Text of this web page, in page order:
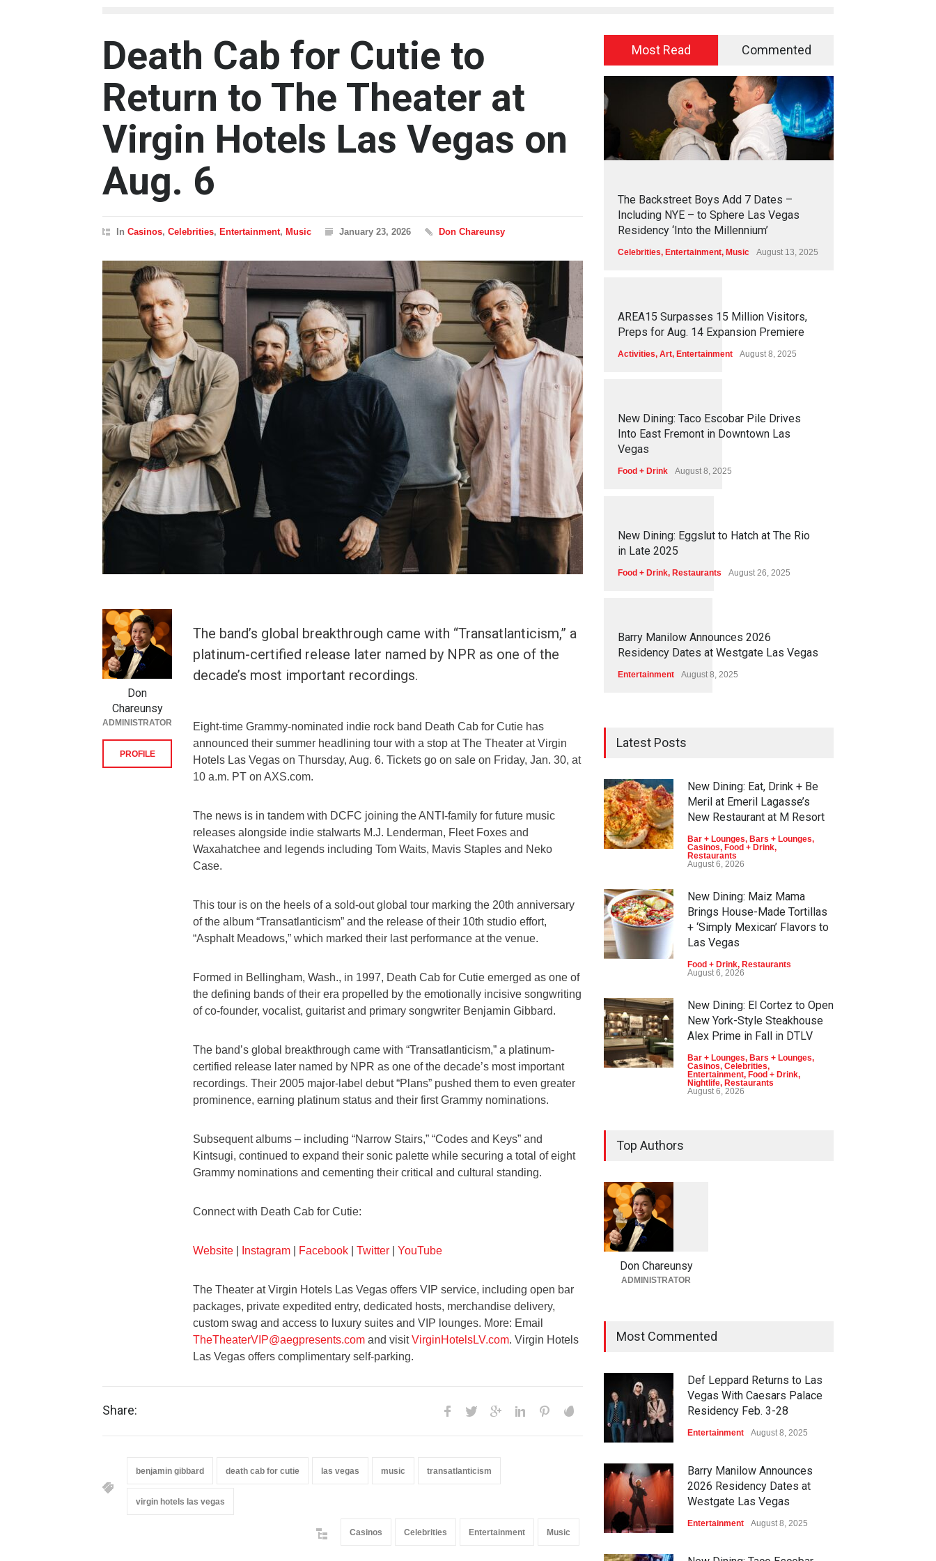
Death Cab for Cutie to
Return to The Theater at
Virgin Hotels Las Vegas on
Aug. 6
In Casinos, Celebrities, Entertainment, Music January 23, 2026 Don Chareunsy
The band’s global breakthrough came with “Transatlanticism,” a
platinum-certified release later named by NPR as one of the
decade’s most important recordings.
Eight-time Grammy-nominated indie rock band Death Cab for Cutie has
announced their summer headlining tour with a stop at The Theater at Virgin
Hotels Las Vegas on Thursday, Aug. 6. Tickets go on sale on Friday, Jan. 30, at
10 a.m. PT on AXS.com.
The news is in tandem with DCFC joining the ANTI-family for future music
releases alongside indie stalwarts M.J. Lenderman, Fleet Foxes and
Waxahatchee and legends including Tom Waits, Mavis Staples and Neko
Case.
This tour is on the heels of a sold-out global tour marking the 20th anniversary
of the album “Transatlanticism” and the release of their 10th studio effort,
“Asphalt Meadows,” which marked their last performance at the venue.
Formed in Bellingham, Wash., in 1997, Death Cab for Cutie emerged as one of
the defining bands of their era propelled by the emotionally incisive songwriting
of co-founder, vocalist, guitarist and primary songwriter Benjamin Gibbard.
The band’s global breakthrough came with “Transatlanticism,” a platinum-
certified release later named by NPR as one of the decade’s most important
recordings. Their 2005 major-label debut “Plans” pushed them to even greater
prominence, earning platinum status and their first Grammy nominations.
Subsequent albums – including “Narrow Stairs,” “Codes and Keys” and
Kintsugi, continued to expand their sonic palette while securing a total of eight
Grammy nominations and cementing their critical and cultural standing.
Connect with Death Cab for Cutie:
Website Instagram Facebook Twitter YouTube
The Theater at Virgin Hotels Las Vegas offers VIP service, including open bar
packages, private expedited entry, dedicated hosts, merchandise delivery,
custom swag and access to luxury suites and VIP lounges. More: Email
TheTheaterVIP@aegpresents.com and visitVirginHotelsLV.com. Virgin Hotels
Las Vegas offers complimentary self-parking.
Don
Chareunsy
ADMINISTRATOR
PROFILE
Share:
benjamin gibbard death cab for cutie las vegas music transatlanticism
virgin hotels las vegas
Casinos Celebrities Entertainment Music
Most Read Commented
2 4
The Backstreet Boys Add 7 Dates –
Including NYE – to Sphere Las Vegas
Residency ‘Into the Millennium’
Celebrities, Entertainment, Music August 13, 2025
125 7
AREA15 Surpasses 15 Million Visitors,
Preps for Aug. 14 Expansion Premiere
Activities, Art, Entertainment August 8, 2025
1 55
New Dining: Taco Escobar Pile Drives
Into East Fremont in Downtown Las
Vegas
Food + Drink August 8, 2025
1 72
New Dining: Eggslut to Hatch at The Rio
in Late 2025
Food + Drink, Restaurants August 26, 2025
1 7
Barry Manilow Announces 2026
Residency Dates at Westgate Las Vegas
Entertainment August 8, 2025
Latest Posts
New Dining: Eat, Drink + Be
Meril at Emeril Lagasse’s
New Restaurant at M Resort
Bar + Lounges, Bars + Lounges,
Casinos, Food + Drink,
Restaurants
August 6, 2026
New Dining: Maiz Mama
Brings House-Made Tortillas
+ ‘Simply Mexican’ Flavors to
Las Vegas
Food + Drink, Restaurants
August 6, 2026
New Dining: El Cortez to Open
New York-Style Steakhouse
Alex Prime in Fall in DTLV
Bar + Lounges, Bars + Lounges,
Casinos, Celebrities,
Entertainment, Food + Drink,
Nightlife, Restaurants
August 6, 2026
on the Strip
Top Authors
Don Chareunsy
ADMINISTRATOR
Most Commented
Def Leppard Returns to Las
Vegas With Caesars Palace
Residency Feb. 3-28
Entertainment August 8, 2025
Barry Manilow Announces
2026 Residency Dates at
Westgate Las Vegas
Entertainment August 8, 2025